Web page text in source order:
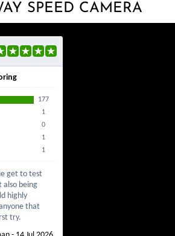
SPEED CAMERA
177
1
0
1
1
get to test
also being
highly
that
try.